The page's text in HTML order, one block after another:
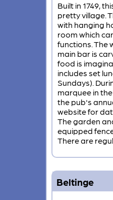
Built in 1749,
pretty village.
with hanging
room which
functions. The
main bar is
food is
includes set
Sundays).
marquee in
the pub's
website for
The garden
equipped
There are
Beltinge